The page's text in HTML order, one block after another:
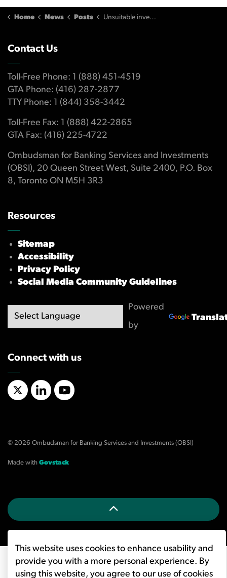
Home News Posts Unsuitable investments lead to $152K loss for investor
Contact Us
Toll-Free Phone: 1 (888) 451-4519
GTA Phone: (416) 287-2877
TTY Phone: 1 (844) 358-3442
Toll-Free Fax: 1 (888) 422-2865
GTA Fax: (416) 225-4722
Ombudsman for Banking Services and Investments
(OBSI), 20 Queen Street West, Suite 2400, P.O. Box
8, Toronto ON M5H 3R3
Resources
Sitemap
Accessibility
Privacy Policy
Social Media Community Guidelines
Powered
by
Connect with us
X/TwitterLinkedInYouTube
© 2026 Ombudsman for Banking Services and Investments (OBSI)
Made with Govstack
This website uses cookies to enhance usability and
provide you with a more personal experience. By
using this website, you agree to our use of cookies